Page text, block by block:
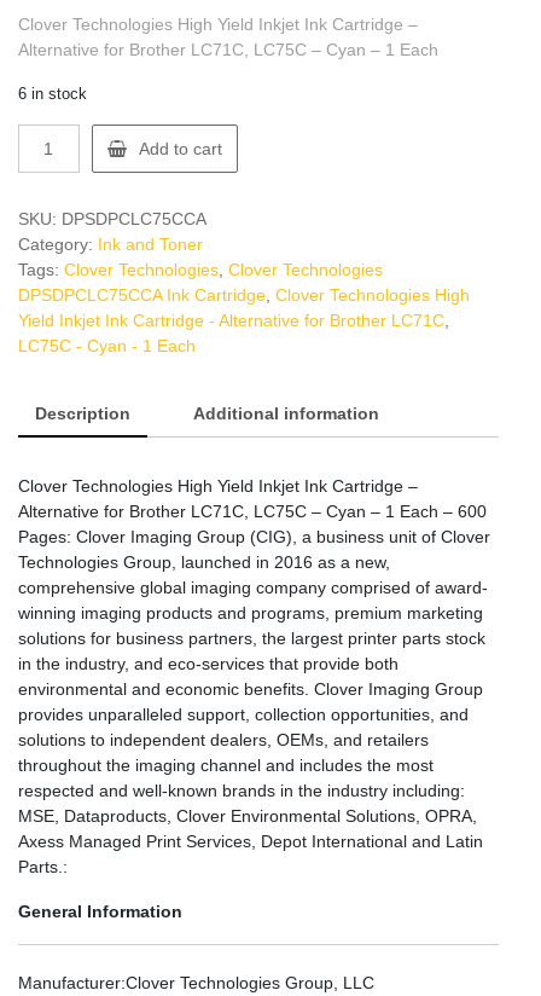
Clover Technologies High Yield Inkjet Ink Cartridge –
Alternative for Brother LC71C, LC75C – Cyan – 1 Each
6 in stock
Technologies
Ink
Cartridge
quantity
Add to cart
SKU: DPSDPCLC75CCA
Category: Ink and Toner
Tags: Clover Technologies Clover Technologies
DPSDPCLC75CCA Ink Cartridge Clover Technologies High
Yield Inkjet Ink Cartridge - Alternative for Brother LC71C
LC75C - Cyan - 1 Each
Description Additional information
Clover Technologies High Yield Inkjet Ink Cartridge –
Alternative for Brother LC71C, LC75C – Cyan – 1 Each – 600
Pages: Clover Imaging Group (CIG), a business unit of Clover
Technologies Group, launched in 2016 as a new,
comprehensive global imaging company comprised of award-
winning imaging products and programs, premium marketing
solutions for business partners, the largest printer parts stock
in the industry, and eco-services that provide both
environmental and economic benefits. Clover Imaging Group
provides unparalleled support, collection opportunities, and
solutions to independent dealers, OEMs, and retailers
throughout the imaging channel and includes the most
respected and well-known brands in the industry including:
MSE, Dataproducts, Clover Environmental Solutions, OPRA,
Axess Managed Print Services, Depot International and Latin
Parts.:
General Information
Manufacturer:Clover Technologies Group, LLC